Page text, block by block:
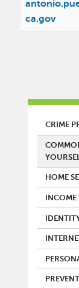
ca.gov
CRIME
HOME